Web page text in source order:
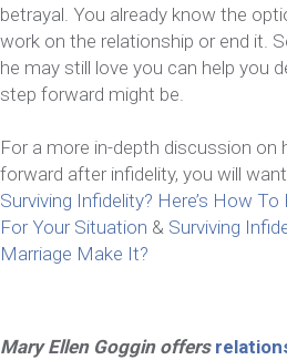
betrayal. You already know the
work on the relationship or end it.
he may still love you can help you
step forward might be.
For a more in-depth discussion on
forward after infidelity, you will
Surviving Infidelity? Here’s How
For Your Situation & Surviving
Marriage Make It?
Mary Ellen Goggin offers